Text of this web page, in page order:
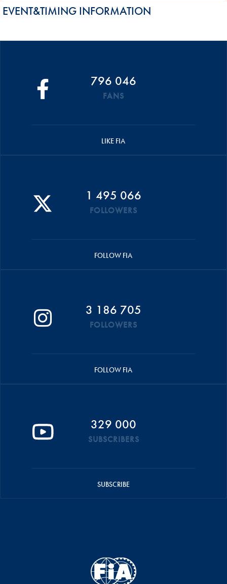
EVENT&TIMING INFORMATION
796 046
FANS
LIKE FIA
1 495 066
FOLLOWERS
FOLLOW FIA
3 186 705
FOLLOWERS
FOLLOW FIA
329 000
SUBSCRIBERS
SUBSCRIBE